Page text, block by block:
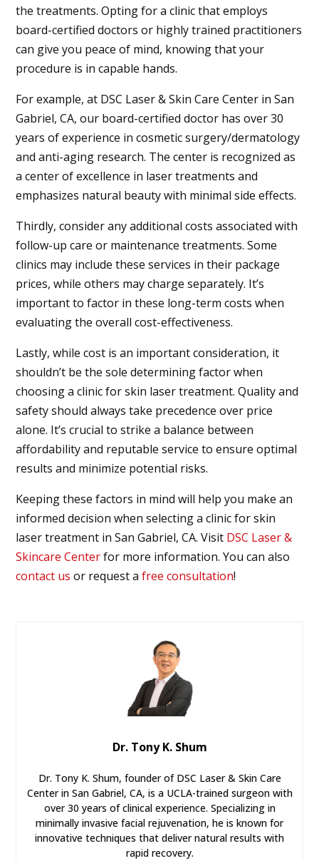
the treatments. Opting for a clinic that employs
board-certified doctors or highly trained practitioners
can give you peace of mind, knowing that your
procedure is in capable hands.
For example, at DSC Laser & Skin Care Center inSan
Gabriel, CA, our board-certified doctor has over 30
years of experience in cosmetic surgery/dermatology
and anti-aging research. The center is recognized as
a center of excellence in laser treatments and
emphasizes natural beauty with minimal side effects.
Thirdly, consider any additional costs associated with
follow-up care or maintenance treatments. Some
clinics may include these services in their package
prices, while others may charge separately. It’s
important to factor in these long-term costs when
evaluating the overall cost-effectiveness.
Lastly, while cost is an important consideration, it
shouldn’t be the sole determining factor when
choosing a clinic for skin laser treatment. Quality and
safety should always take precedence over price
alone. It’s crucial to strike a balance between
affordability and reputable service to ensure optimal
results and minimize potential risks.
Keeping these factors in mind will help you make an
informed decision when selecting a clinic for skin
laser treatment inSan Gabriel, CA. Visit DSC Laser &
Skincare Centerfor more information. You can also
contact us or request afree consultation!
Dr. Tony K. Shum
Dr. Tony K. Shum, founder of DSC Laser & Skin Care
Center in San Gabriel, CA, is a UCLA-trained surgeon with
over 30 years of clinical experience. Specializing in
minimally invasive facial rejuvenation, he is known for
innovative techniques that deliver natural results with
rapid recovery.